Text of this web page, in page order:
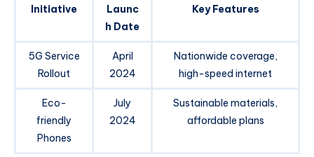
Initiative
Launc
h Date
Key Features
5G Service
Rollout
April
2024
Nationwide coverage,
high-speed internet
Eco-
friendly
Phones
July
2024
Sustainable materials,
affordable plans